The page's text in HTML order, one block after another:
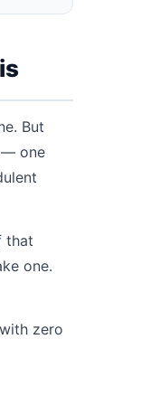
But
— one
that
one.
zero